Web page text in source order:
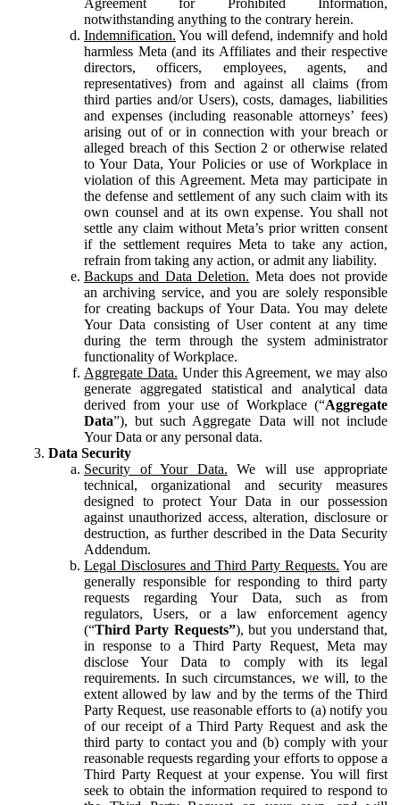
notwithstanding anything to the contrary herein.
Indemnification. You will defend, indemnify and hold
harmless Meta (and its Affiliates and their respective
directors, officers, employees, agents, and
representatives) from and against all claims (from
third parties and/or Users), costs, damages, liabilities
and expenses (including reasonable attorneys’ fees)
arising out of or in connection with your breach or
alleged breach of this Section 2 or otherwise related
to Your Data, Your Policies or use of Workplace in
violation of this Agreement. Meta may participate in
the defense and settlement of any such claim with its
own counsel and at its own expense. You shall not
settle any claim without Meta’s prior written consent
if the settlement requires Meta to take any action,
refrain from taking any action, or admit any liability.
Backups and Data Deletion. Meta does not provide
an archiving service, and you are solely responsible
for creating backups of Your Data. You may delete
Your Data consisting of User content at any time
during the term through the system administrator
functionality of Workplace.
Aggregate Data. Under this Agreement, we may also
generate aggregated statistical and analytical data
derived from your use of Workplace (“Aggregate
Data”), but such Aggregate Data will not include
Your Data or any personal data.
Data Security
Security of Your Data. We will use appropriate
technical, organizational and security measures
designed to protect Your Data in our possession
against unauthorized access, alteration, disclosure or
destruction, as further described in the Data Security
Addendum.
Legal Disclosures and Third Party Requests. You are
generally responsible for responding to third party
requests regarding Your Data, such as from
regulators, Users, or a law enforcement agency
(“Third Party Requests”), but you understand that,
in response to a Third Party Request, Meta may
disclose Your Data to comply with its legal
requirements. In such circumstances, we will, to the
extent allowed by law and by the terms of the Third
Party Request, use reasonable efforts to (a) notify you
of our receipt of a Third Party Request and ask the
third party to contact you and (b) comply with your
reasonable requests regarding your efforts to oppose a
Third Party Request at your expense. You will first
seek to obtain the information required to respond to